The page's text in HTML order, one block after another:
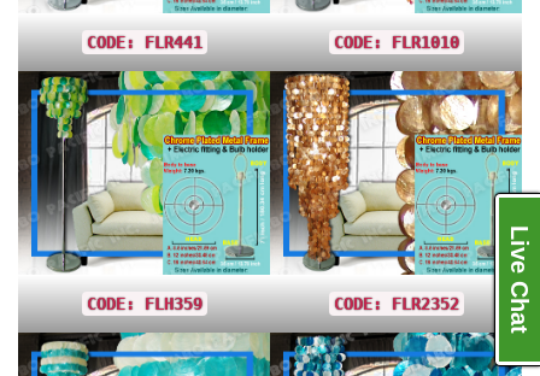
Live Chat
CODE: FLR441 CODE: FLR1010
CODE: FLH359 CODE: FLR2352